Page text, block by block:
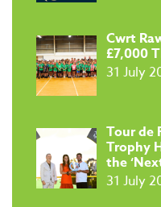
​Cwrt
£7,000
31 July
Tour de
Trophy
the
31 July